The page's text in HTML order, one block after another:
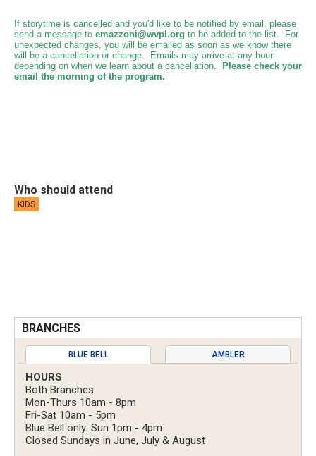
If storytime is cancelled and you'd like to be notified by email, please
send a message to emazzoni@wvpl.org to be added to the list.
For
unexpected changes, you will be emailed as soon as we know there
will be a cancellation or change. Emails may arrive at any hour
depending on when we learn about a cancellation.
Please check your
email the morning of the program.
Who should attend
KIDS
BRANCHES
BLUE BELL AMBLER
HOURS
Both Branches
Mon-Thurs 10am - 8pm
Fri-Sat 10am - 5pm
Blue Bell only: Sun 1pm - 4pm
Closed Sundays in June, July & August